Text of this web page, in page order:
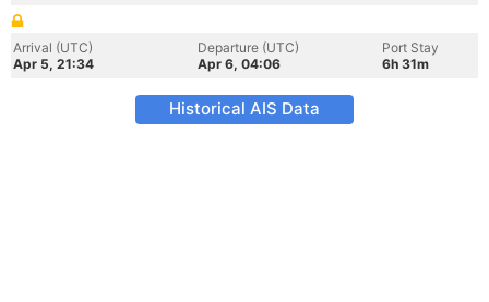
Arrival (UTC)
Apr 5, 21:34
Departure (UTC)
Apr 6, 04:06
Port Stay
6h 31m
Historical AIS Data